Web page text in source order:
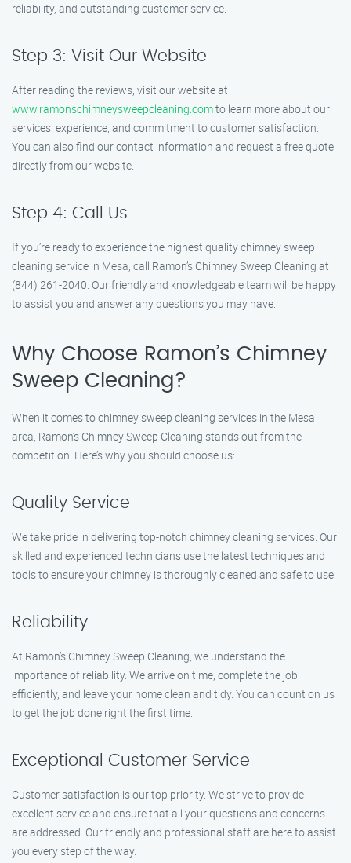
reliability, and outstanding customer service.
Step 3: Visit Our Website
After reading the reviews, visit our website at
www.ramonschimneysweepcleaning.comto learn more about our
services, experience, and commitment to customer satisfaction.
You can also find our contact information and request a free quote
directly from our website.
Step 4: Call Us
If you’re ready to experience the highest quality chimney sweep
cleaning service in Mesa, call Ramon’s Chimney Sweep Cleaning at
(844) 261-2040. Our friendly and knowledgeable team will be happy
to assist you and answer any questions you may have.
Why Choose Ramon’s Chimney
Sweep Cleaning?
When it comes to chimney sweep cleaning services in the Mesa
area, Ramon’s Chimney Sweep Cleaning stands out from the
competition. Here’s why you should choose us:
Quality Service
We take pride in delivering top-notch chimney cleaning services. Our
skilled and experienced technicians use the latest techniques and
tools to ensure your chimney is thoroughly cleaned and safe to use.
Reliability
At Ramon’s Chimney Sweep Cleaning, we understand the
importance of reliability. We arrive on time, complete the job
efficiently, and leave your home clean and tidy. You can count on us
to get the job done right the first time.
Exceptional Customer Service
Customer satisfaction is our top priority. We strive to provide
excellent service and ensure that all your questions and concerns
are addressed. Our friendly and professional staff are here to assist
you every step of the way.